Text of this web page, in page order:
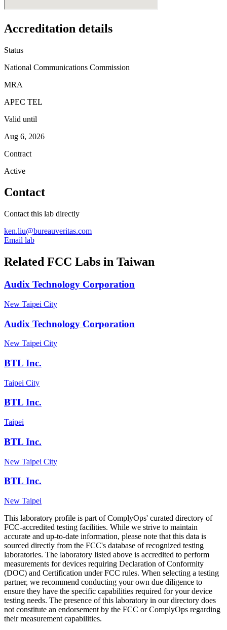
Accreditation details
Status
National Communications Commission
MRA
APEC TEL
Valid until
Aug 6, 2026
Contract
Active
Contact
Contact this lab directly
ken.liu@bureauveritas.com
Email lab
Related FCC Labs in Taiwan
Audix Technology Corporation
New Taipei City
Audix Technology Corporation
New Taipei City
BTL Inc.
Taipei City
BTL Inc.
Taipei
BTL Inc.
New Taipei City
BTL Inc.
New Taipei
This laboratory profile is part of ComplyOps' curated directory of
FCC-accredited testing facilities. While we strive to maintain
accurate and up-to-date information, please note that this data is
sourced directly from the FCC's database of recognized testing
laboratories. The laboratory listed above is accredited to perform
measurements for devices requiring Declaration of Conformity
(DOC) and Certification under FCC rules. When selecting a testing
partner, we recommend conducting your own due diligence to
ensure they have the specific capabilities required for your device
testing needs. The presence of this laboratory in our directory does
not constitute an endorsement by the FCC or ComplyOps regarding
their measurement capabilities.